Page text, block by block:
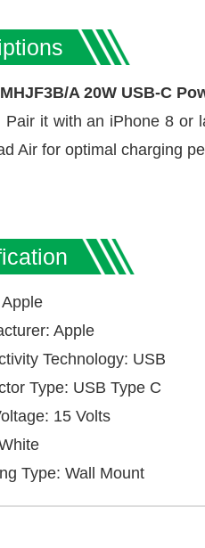
A 20W USB-C
Pair it with an iPhone 8 or
Air for optimal charging
Apple
Technology: USB
Type: USB Type C
15 Volts
Type: Wall Mount